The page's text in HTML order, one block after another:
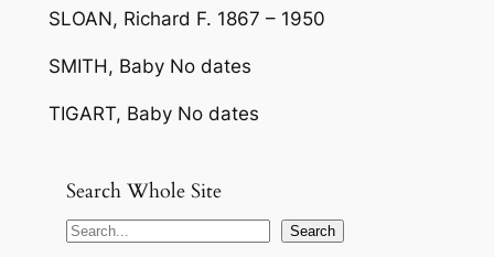
SLOAN, Richard F. 1867 – 1950
SMITH, Baby No dates
TIGART, Baby No dates
Search Whole Site
S
Search